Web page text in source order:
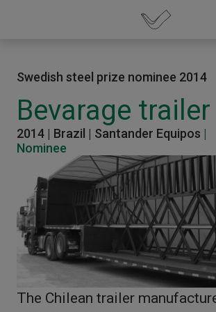
Swedish steel prize nominee 2014
Bevarage trailer
2014 | Brazil | Santander Equipos |
Nominee
The Chilean trailer